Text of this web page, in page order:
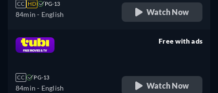
CC HD PG-13
84min - English Watch Now
CC PG-13
84min - English
Free with ads
Watch Now